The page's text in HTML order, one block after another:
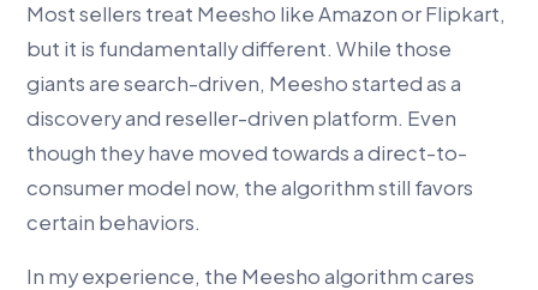
Most sellers treat Meesho like Amazon or Flipkart,
but it is fundamentally different. While those
giants are search-driven, Meesho started as a
discovery and reseller-driven platform. Even
though they have moved towards a direct-to-
consumer model now, the algorithm still favors
certain behaviors.
In my experience, the Meesho algorithm cares